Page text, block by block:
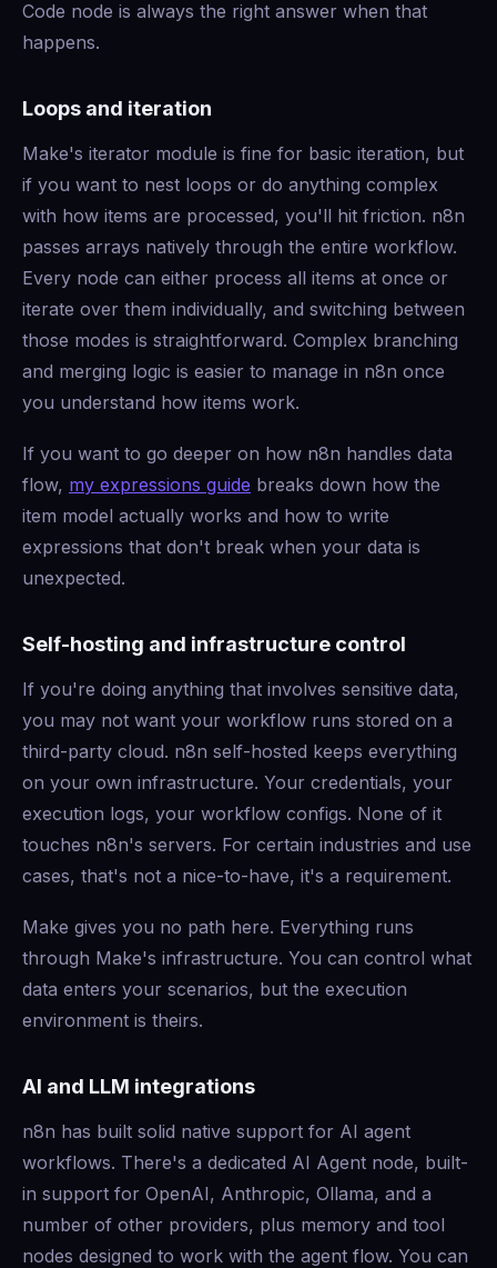
Code node is always the right answer when that
happens.
Loops and iteration
Make's iterator module is fine for basic iteration, but
if you want to nest loops or do anything complex
with how items are processed, you'll hit friction. n8n
passes arrays natively through the entire workflow.
Every node can either process all items at once or
iterate over them individually, and switching between
those modes is straightforward. Complex branching
and merging logic is easier to manage in n8n once
you understand how items work.
If you want to go deeper on how n8n handles data
flow, my expressions guide breaks down how the
item model actually works and how to write
expressions that don't break when your data is
unexpected.
Self-hosting and infrastructure control
If you're doing anything that involves sensitive data,
you may not want your workflow runs stored on a
third-party cloud. n8n self-hosted keeps everything
on your own infrastructure. Your credentials, your
execution logs, your workflow configs. None of it
touches n8n's servers. For certain industries and use
cases, that's not a nice-to-have, it's a requirement.
Make gives you no path here. Everything runs
through Make's infrastructure. You can control what
data enters your scenarios, but the execution
environment is theirs.
AI and LLM integrations
n8n has built solid native support for AI agent
workflows. There's a dedicated AI Agent node, built-
in support for OpenAI, Anthropic, Ollama, and a
number of other providers, plus memory and tool
nodes designed to work with the agent flow. You can